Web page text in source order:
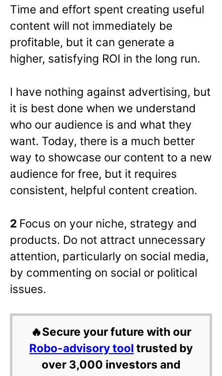
Time and effort spent creating useful
content will not immediately be
profitable, but it can generate a
higher, satisfying ROI in the long run.
I have nothing against advertising, but
it is best done when we understand
who our audience is and what they
want. Today, there is a much better
way to showcase our content to a new
audience for free, but it requires
consistent, helpful content creation.
2 Focus on your niche, strategy and
products. Do not attract unnecessary
attention, particularly on social media,
by commenting on social or political
issues.
🔥Secure your future with our
Robo-advisory tool trusted by
over 3,000 investors and